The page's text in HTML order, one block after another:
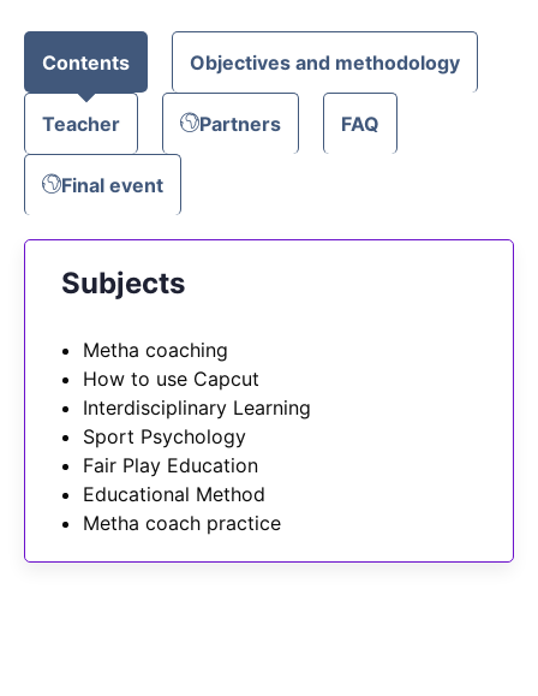
Contents Objectives and methodology
Teacher Partners FAQ
Final event
Subjects
Metha coaching
How to use Capcut
Interdisciplinary Learning
Sport Psychology
Fair Play Education
Educational Method
Metha coach practice